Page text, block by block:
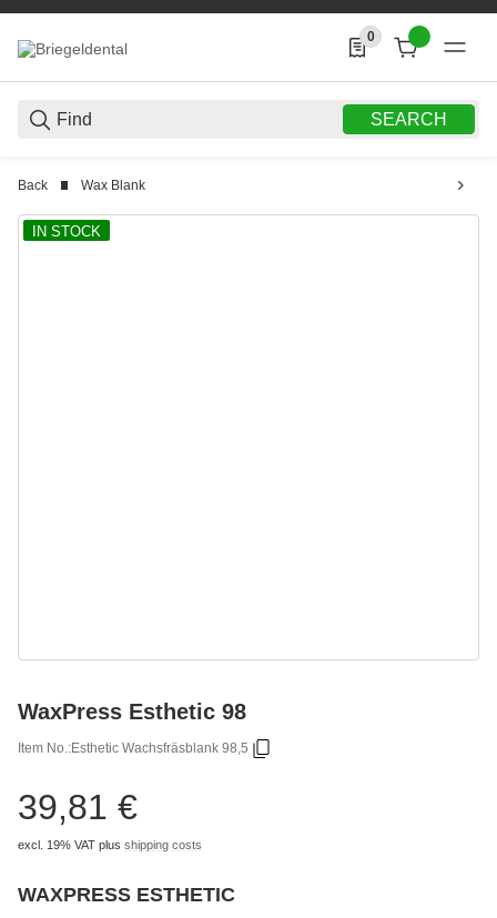
SEARCH
0
0 Produkte in der
Back Wax Blank
IN STOCK
WaxPress Esthetic 98
Item No.:Esthetic Wachsfräsblank 98,5
39,81 €
excl. 19% VAT plus shipping costs
WAXPRESS ESTHETIC